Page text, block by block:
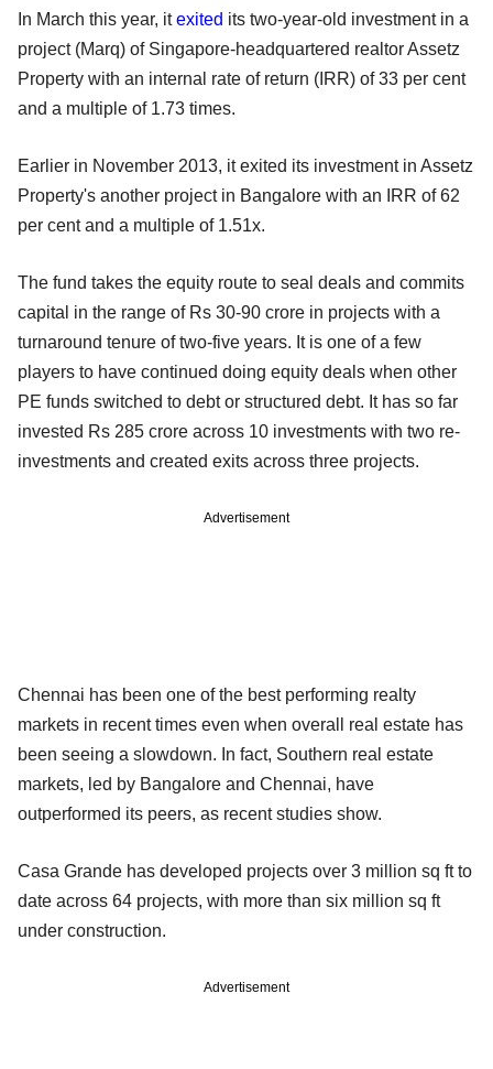
In March this year, itexited its two-year-old investment in a
project (Marq) of Singapore-headquartered realtor Assetz
Property with an internal rate of return (IRR) of 33 per cent
and a multiple of 1.73 times.
Earlier in November 2013, it exited its investment in Assetz
Property's another project in Bangalore with an IRR of 62
per cent and a multiple of 1.51x.
The fund takes the equity route to seal deals and commits
capital in the range of Rs 30-90 crore in projects with a
turnaround tenure of two-five years. It is one of a few
players to have continued doing equity deals when other
PE funds switched to debt or structured debt. It has so far
invested Rs 285 crore across 10 investments with two re-
investments and created exits across three projects.
Advertisement
Chennai has been one of the best performing realty
markets in recent times even when overall real estate has
been seeing a slowdown. In fact, Southern real estate
markets, led by Bangalore and Chennai, have
outperformed its peers, as recent studies show.
Casa Grande has developed projects over 3 million sq ft to
date across 64 projects, with more than six million sq ft
under construction.
Advertisement